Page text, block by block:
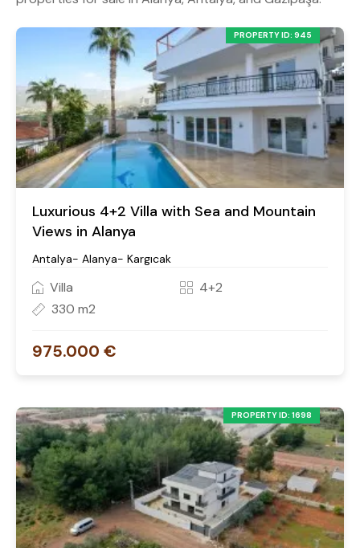
PROPERTY ID: 945
Luxurious 4+2 Villa with Sea and Mountain
Views in Alanya
Antalya- Alanya- Kargıcak
Villa
4+2
330 m2
975.000 €
PROPERTY ID: 1698